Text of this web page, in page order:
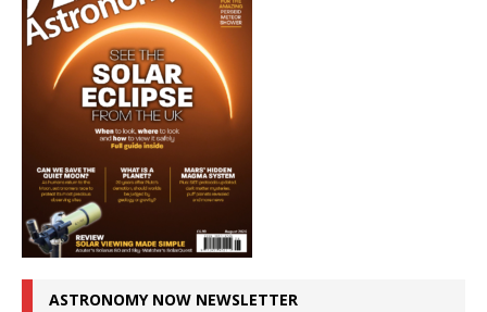
ASTRONOMY NOW NEWSLETTER